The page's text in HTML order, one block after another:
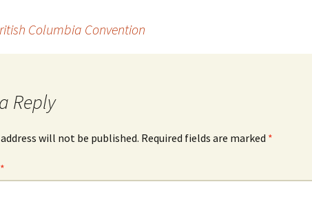
Columbia Convention
Reply
will not be published. Required fields are marked *
*